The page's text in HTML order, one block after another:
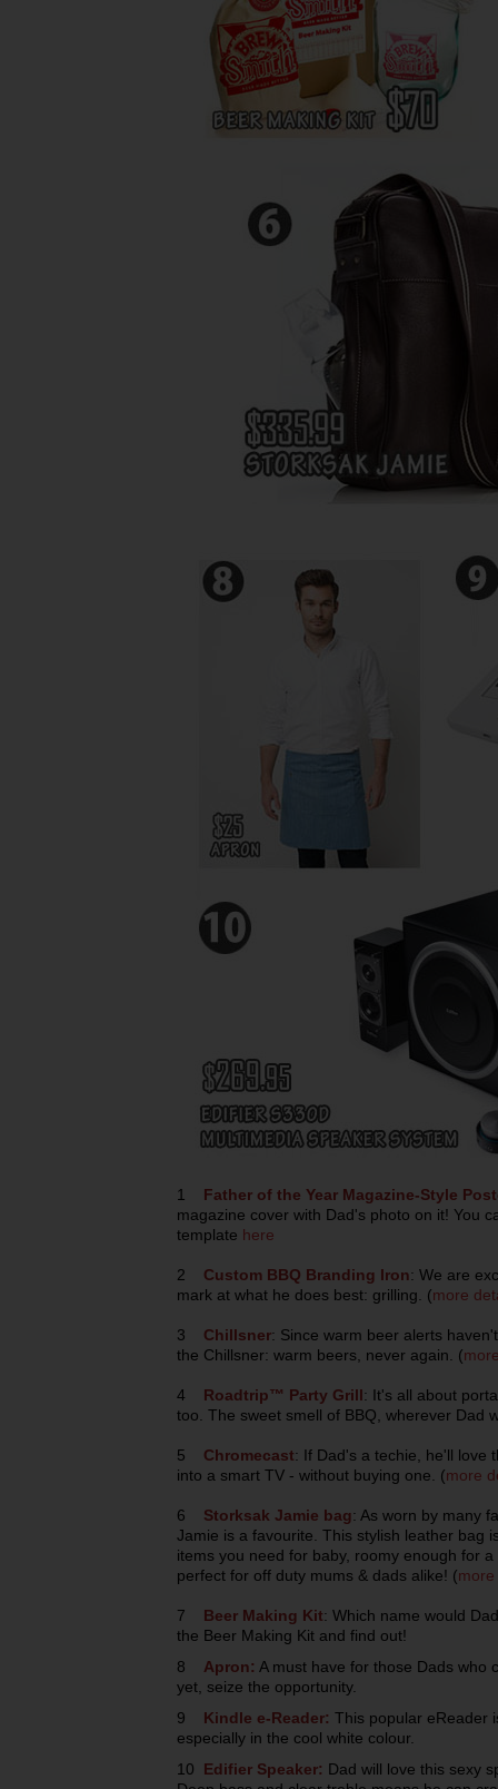
1 Father of the Year Magazine-Style
magazine cover with Dad's photo on it! You
template here
2 Custom BBQ Branding Iron: We are
mark at what he does best: grilling. (more
3 Chillsner: Since warm beer alerts
the Chillsner: warm beers, never again. (
4 Roadtrip™ Party Grill: It's all about
too. The sweet smell of BBQ, wherever Dad
5 Chromecast: If Dad's a techie, he'll love
into a smart TV - without buying one. (more
6 Storksak Jamie bag: As worn by many
Jamie is a favourite. This stylish leather bag
items you need for baby, roomy enough for
perfect for off duty mums & dads alike! (
7 Beer Making Kit: Which name would
the Beer Making Kit and find out!
8 Apron: A must have for those Dads who
yet, seize the opportunity.
9 Kindle e-Reader: This popular eReader
especially in the cool white colour.
10 Edifier Speaker: Dad will love this sexy